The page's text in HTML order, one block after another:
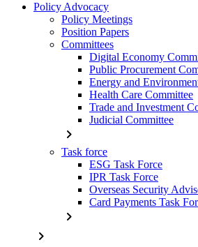
Policy Advocacy
Policy Meetings
Position Papers
Committees
Digital Economy
Public Procurement
Energy and
Health Care Committee
Trade and Investment
Judicial Committee
chevron_right
Task force
ESG Task Force
IPR Task Force
Overseas Security
Card Payments Task
chevron_right
chevron_right